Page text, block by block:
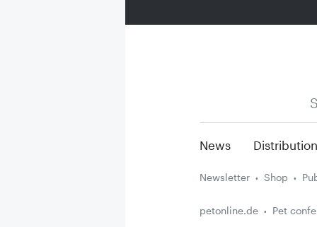
News Distribution
Newsletter Shop
petonline.de Pet